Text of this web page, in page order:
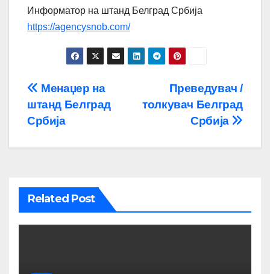
Информатор на штанд Белград Србија
https://agencysnob.com/
Post
navigation
Преведувач /
толкувач Белград
Србија
Менаџер на
штанд Белград
Србија
Related Post